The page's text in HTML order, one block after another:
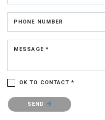
PHONE NUMBER
MESSAGE *
OK TO CONTACT *
Please confirm that you are not a
SEND